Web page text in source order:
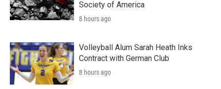
Society of America
8 hours ago
Volleyball Alum Sarah Heath Inks
Contract with German Club
8 hours ago